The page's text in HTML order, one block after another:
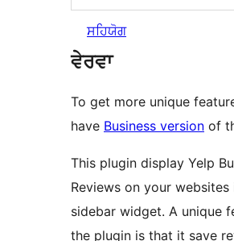
ਸਹਿਯੋਗ
ਵੇਰਵਾ
To get more unique
have Business version of
This plugin display Yelp
Reviews on your websites
sidebar widget. A unique
the plugin is that it save